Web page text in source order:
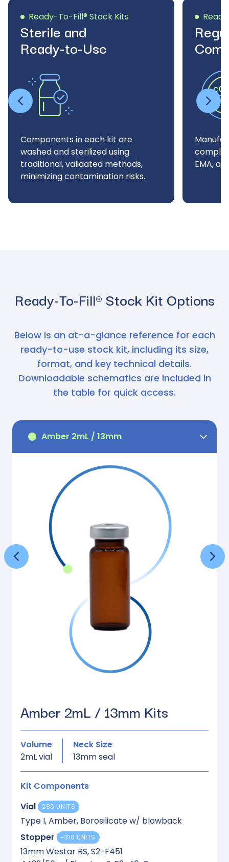
Ready-To-Fill® Stock Kits
Sterile and
Ready-to-Use
Components in each kit are
washed and sterilized using
traditional, validated methods,
minimizing contamination risks.
EMA,
Ready-To-Fill® Stock Kit Options
Below is an at-a-glance reference for each
ready-to-use stock kit, including its size,
format, and key technical details.
Downloadable schematics are included in
the table for quick access.
Amber 2mL / 13mm
Amber 2mL / 13mm Kits
Volume
2mL vial
Neck Size
13mm seal
Kit Components
Vial
286 UNITS
Type I, Amber, Borosilicate w/ blowback
Stopper
~310 UNITS
13mm Westar RS, S2-F451